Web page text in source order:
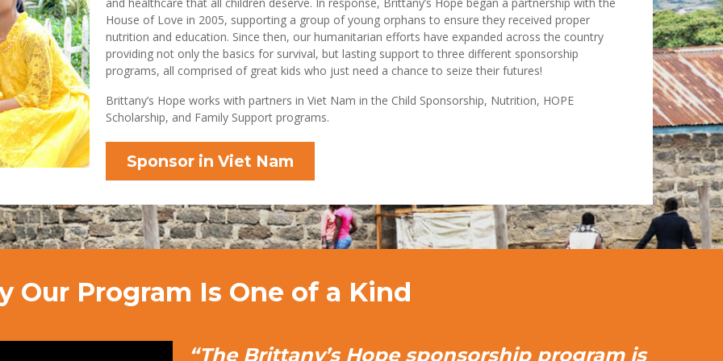
House of Love in 2005, supporting a group of young orphans to ensure they received proper
nutrition and education. Since then, our humanitarian efforts have expanded across the country
providing not only the basics for survival, but lasting support to three different sponsorship
programs, all comprised of great kids who just need a chance to seize their futures!
Brittany’s Hope works with partners in Viet Nam in the Child Sponsorship, Nutrition, HOPE
Scholarship, and Family Support programs.
Sponsor in Viet Nam
Our Program Is One of a Kind
“The Brittany’s Hope sponsorship program is